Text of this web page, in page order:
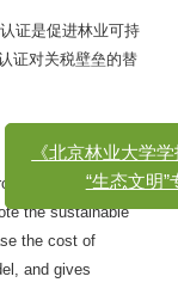
证是促进林业可持
证对关税壁垒的替
in environment
the sustainable
the cost of
and gives
《北京林业
“生态